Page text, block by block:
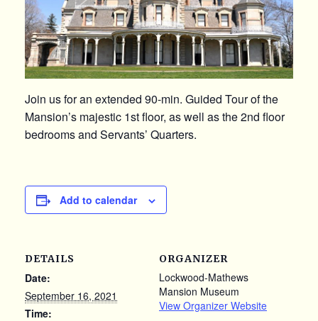
Join us for an extended 90-min. Guided Tour of the
Mansion’s majestic 1st floor, as well as the 2nd floor
bedrooms and Servants’ Quarters.
Add to calendar
DETAILS
Date:
September 16, 2021
Time:
ORGANIZER
Lockwood-Mathews
Mansion Museum
View Organizer Website